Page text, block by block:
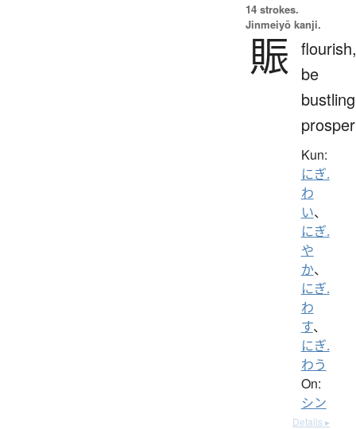
14 strokes.
Jinmeiyō kanji.
賑 flourish,
be
Kun:
にぎ.
わ
い、
にぎ.
や
か、
にぎ.
わ
す、
にぎ.
わう
On:
シン
Details ▸